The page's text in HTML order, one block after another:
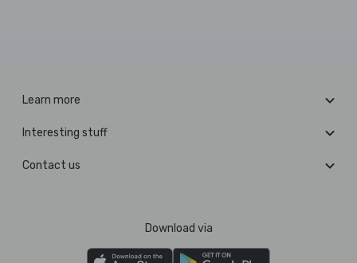
Learn more
Interesting stuff
Contact us
Download via